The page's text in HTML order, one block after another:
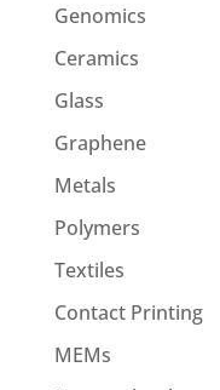
Genomics
Ceramics
Glass
Graphene
Metals
Polymers
Textiles
Contact Printing
MEMs